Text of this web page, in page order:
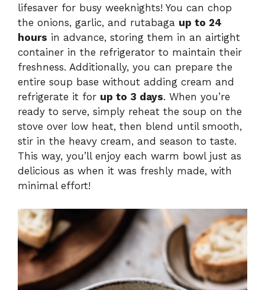
lifesaver for busy weeknights! You can chop
the onions, garlic, and rutabaga up to 24
hours in advance, storing them in an airtight
container in the refrigerator to maintain their
freshness. Additionally, you can prepare the
entire soup base without adding cream and
refrigerate it for up to 3 days. When you’re
ready to serve, simply reheat the soup on the
stove over low heat, then blend until smooth,
stir in the heavy cream, and season to taste.
This way, you’ll enjoy each warm bowl just as
delicious as when it was freshly made, with
minimal effort!